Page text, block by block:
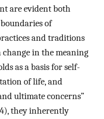
are evident both
of
and traditions
change in the meaning
as a basis for self-
of life, and
ultimate concerns”
they inherently